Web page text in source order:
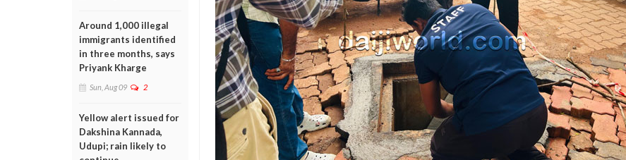
Around 1,000 illegal
immigrants identified
in three months, says
Priyank Kharge
Sun, Aug 09 2
Yellow alert issued for
Dakshina Kannada,
Udupi; rain likely to